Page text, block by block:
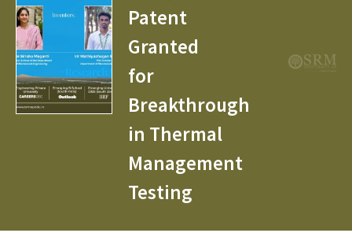
Patent
Granted
for
Breakthrough
in Thermal
Management
Testing